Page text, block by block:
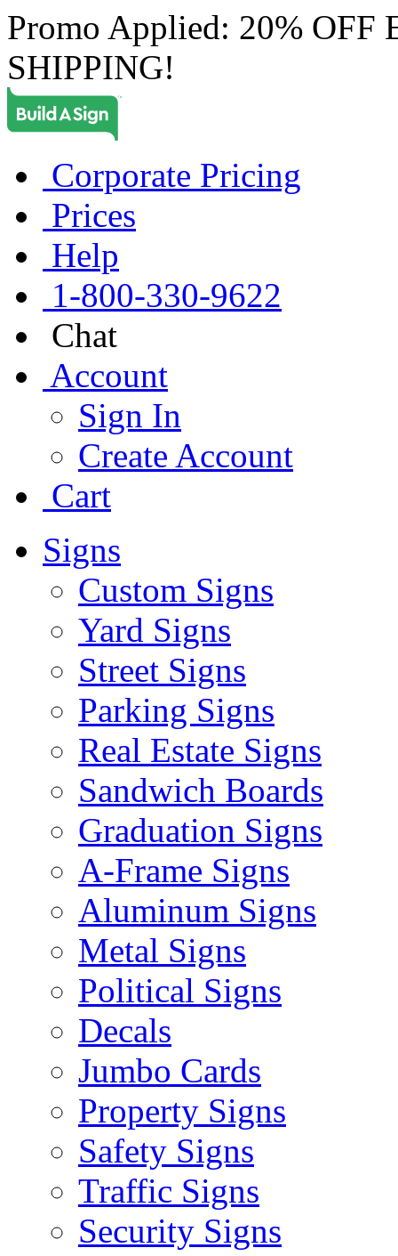
Promo Applied: 20%
SHIPPING!
Corporate Pricing
Prices
Help
1-800-330-9622
Chat
Account
Sign In
Create Account
Cart
Signs
Custom Signs
Yard Signs
Street Signs
Parking Signs
Real Estate Signs
Sandwich Boards
Graduation Signs
A-Frame Signs
Aluminum Signs
Metal Signs
Political Signs
Decals
Jumbo Cards
Property Signs
Safety Signs
Traffic Signs
Security Signs